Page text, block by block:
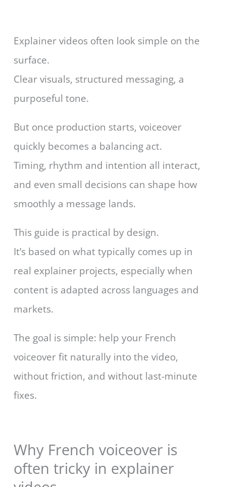
Explainer videos often look simple on the
surface.
Clear visuals, structured messaging, a
purposeful tone.
But once production starts, voiceover
quickly becomes a balancing act.
Timing, rhythm and intention all interact,
and even small decisions can shape how
smoothly a message lands.
This guide is practical by design.
It’s based on what typically comes up in
real explainer projects, especially when
content is adapted across languages and
markets.
The goal is simple: help your French
voiceover fit naturally into the video,
without friction, and without last-minute
fixes.
Why French voiceover is
often tricky in explainer